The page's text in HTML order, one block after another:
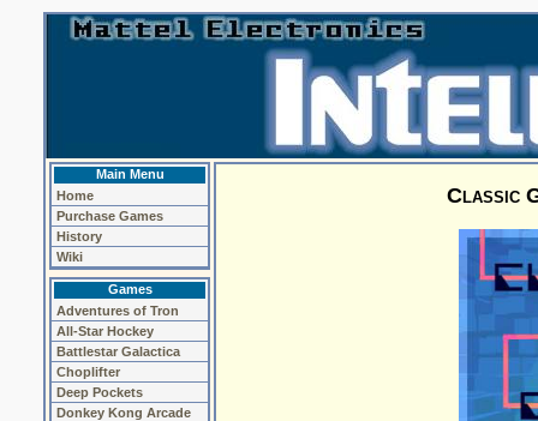
Main Menu
Home
Purchase Games
History
Wiki
Games
Adventures of Tron
All-Star Hockey
Battlestar Galactica
Choplifter
Deep Pockets
Donkey Kong Arcade
Classic